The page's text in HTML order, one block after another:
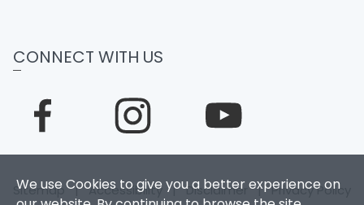
We use Cookies to give you a better experience on
CONNECT WITH US
Sitemap |Accessibility |Disclaimer |Privacy Policy